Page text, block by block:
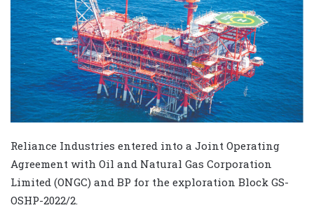
Reliance Industries entered into a Joint Operating
Agreement with Oil and Natural Gas Corporation
Limited (ONGC) and BP for the exploration Block GS-
OSHP-2022/2.